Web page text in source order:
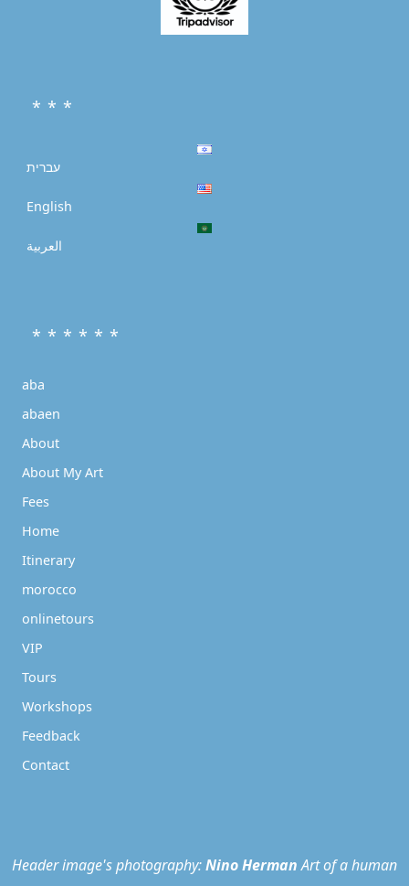
* * *
עברית
English
العربية
* * * * * *
aba
abaen
About
About My Art
Fees
Home
Itinerary
morocco
onlinetours
VIP
Tours
Workshops
Feedback
Contact
Header image's photography:Nino HermanArt of a human